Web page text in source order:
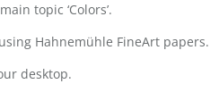
topic ‘Colors’.
Hahnemühle FineArt papers.
desktop.